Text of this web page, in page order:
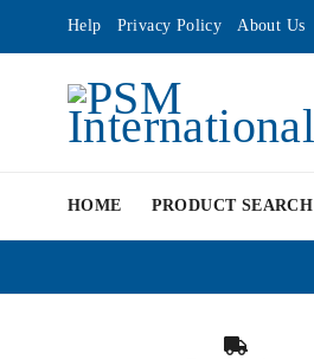
Help Privacy Policy About Us
HOME PRODUCT SEARCH